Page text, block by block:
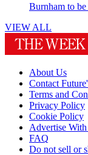
Burnham to be
VIEW ALL
About Us
Contact
Terms and
Privacy Policy
Cookie Policy
Advertise
FAQ
Do not sell or